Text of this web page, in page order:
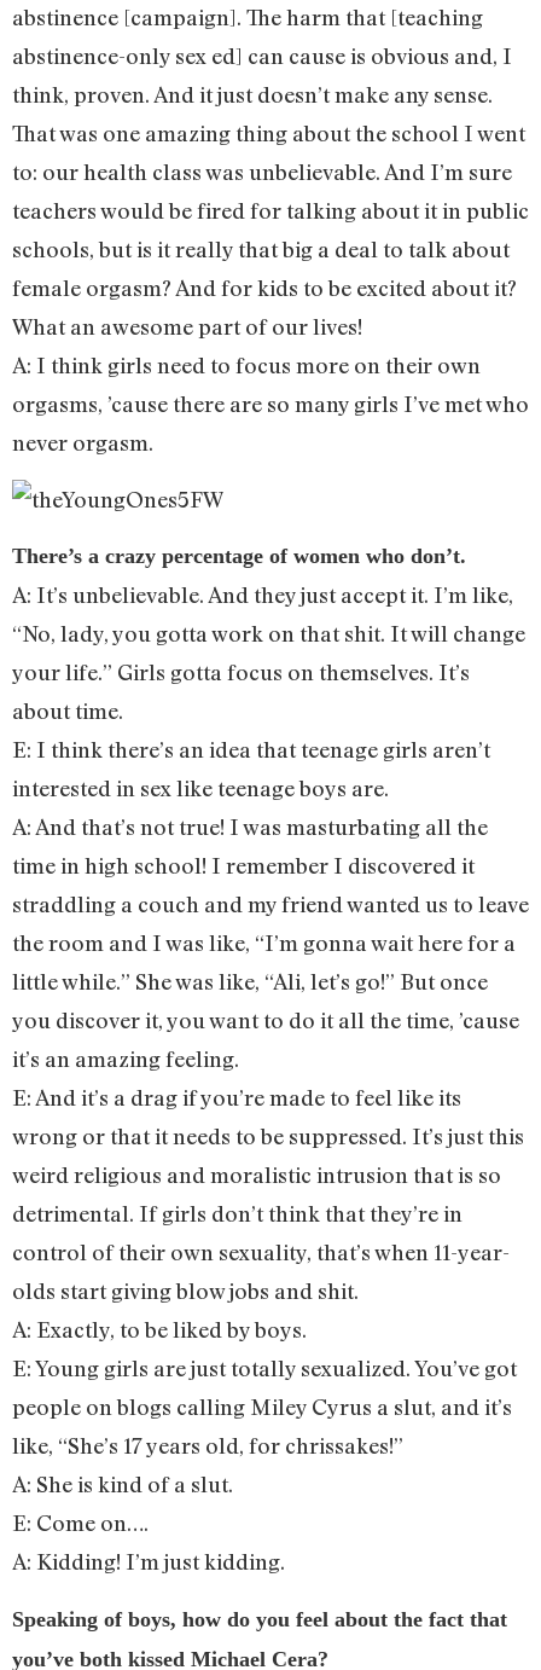
abstinence [campaign]. The harm that [teaching
abstinence-only sex ed] can cause is obvious and, I
think, proven. And it just doesn’t make any sense.
That was one amazing thing about the school I went
to: our health class was unbelievable. And I’m sure
teachers would be fired for talking about it in public
schools, but is it really that big a deal to talk about
female orgasm? And for kids to be excited about it?
What an awesome part of our lives!
A: I think girls need to focus more on their own
orgasms, ’cause there are so many girls I’ve met who
never orgasm.
There’s a crazy percentage of women who don’t.
A: It’s unbelievable. And they just accept it. I’m like,
“No, lady, you gotta work on that shit. It will change
your life.” Girls gotta focus on themselves. It’s
about time.
E: I think there’s an idea that teenage girls aren’t
interested in sex like teenage boys are.
A: And that’s not true! I was masturbating all the
time in high school! I remember I discovered it
straddling a couch and my friend wanted us to leave
the room and I was like, “I’m gonna wait here for a
little while.” She was like, “Ali, let’s go!” But once
you discover it, you want to do it all the time, ’cause
it’s an amazing feeling.
E: And it’s a drag if you’re made to feel like its
wrong or that it needs to be suppressed. It’s just this
weird religious and moralistic intrusion that is so
detrimental. If girls don’t think that they’re in
control of their own sexuality, that’s when 11-year-
olds start giving blow jobs and shit.
A: Exactly, to be liked by boys.
E: Young girls are just totally sexualized. You’ve got
people on blogs calling Miley Cyrus a slut, and it’s
like, “She’s 17 years old, for chrissakes!”
A: She is kind of a slut.
E: Come on….
A: Kidding! I’m just kidding.
Speaking of boys, how do you feel about the fact that
you’ve both kissed Michael Cera?